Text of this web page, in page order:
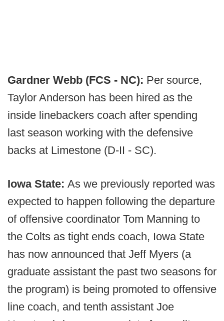
Gardner Webb (FCS - NC): Per source,
Taylor Anderson has been hired as the
inside linebackers coach after spending
last season working with the defensive
backs at Limestone (D-II - SC).
Iowa State: As we previously reported was
expected to happen following the departure
of offensive coordinator Tom Manning to
the Colts as tight ends coach, Iowa State
has now announced that Jeff Myers (a
graduate assistant the past two seasons for
the program) is being promoted to offensive
line coach, and tenth assistant Joe